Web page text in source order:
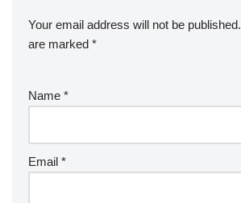
Your email address will not be published.
are marked *
Name *
Email *